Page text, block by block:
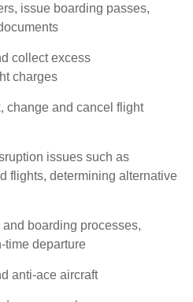
issue boarding passes,
collect excess
charges
change and cancel flight
issues such as
flights, determining alternative
boarding processes,
time departure
anti-ace aircraft